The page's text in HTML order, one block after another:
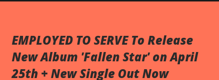
EMPLOYED TO SERVE To Release
New Album 'Fallen Star' on April
25th + New Single Out Now